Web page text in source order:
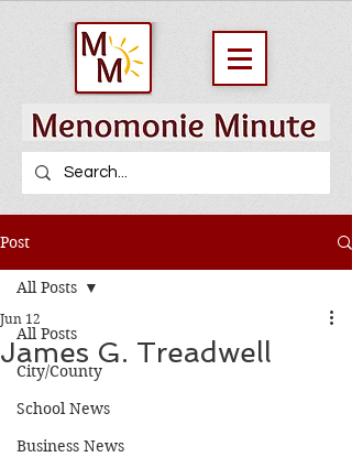
Post
All Posts
City/County
School News
Business News
All Posts
James G. Treadwell
Jun 12